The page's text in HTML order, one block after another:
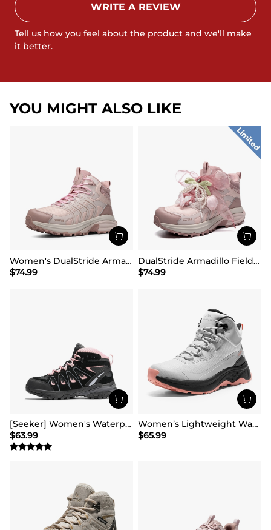
WRITE A REVIEW
Tell us how you feel about the product and we'll make
it better.
YOU MIGHT ALSO LIKE
Women's DualStride Armadillo FieldLite Mid Waterproof
$74.99
DualStride Armadillo FieldLite Waterproof Hiking Line TK&WEB Limited Edition
$74.99
[Seeker] Women's Waterproof Hiking Boots
$63.99
Women’s Lightweight Water-Resistant Hiking Shoes
$65.99